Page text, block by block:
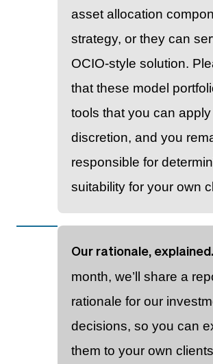
asset allocation
strategy, or they can
OCIO-style solution.
that these model
tools that you can
discretion, and you
responsible for
suitability for your own
Our rationale, explained.
month, we’ll share a
rationale for our
decisions, so you can
them to your own